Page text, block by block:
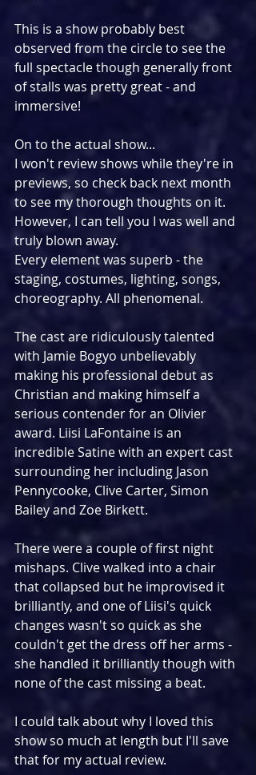
This is a show probably best
observed from the circle to see the
full spectacle though generally front
of stalls was pretty great - and
immersive!
On to the actual show...
I won't review shows while they're in
previews, so check back next month
to see my thorough thoughts on it.
However, I can tell you I was well and
truly blown away.
Every element was superb - the
staging, costumes, lighting, songs,
choreography. All phenomenal.
The cast are ridiculously talented
with Jamie Bogyo unbelievably
making his professional debut as
Christian and making himself a
serious contender for an Olivier
award. Liisi LaFontaine is an
incredible Satine with an expert cast
surrounding her including Jason
Pennycooke, Clive Carter, Simon
Bailey and Zoe Birkett.
There were a couple of first night
mishaps. Clive walked into a chair
that collapsed but he improvised it
brilliantly, and one of Liisi's quick
changes wasn't so quick as she
couldn't get the dress off her arms -
she handled it brilliantly though with
none of the cast missing a beat.
I could talk about why I loved this
show so much at length but I'll save
that for my actual review.